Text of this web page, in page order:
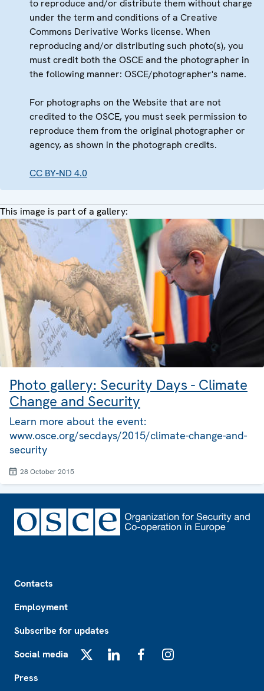
to reproduce and/or distribute them without charge
under the term and conditions of a Creative
Commons Derivative Works license. When
reproducing and/or distributing such photo(s), you
must credit both the OSCE and the photographer in
the following manner: OSCE/photographer's name.
For photographs on the Website that are not
credited to the OSCE, you must seek permission to
reproduce them from the original photographer or
agency, as shown in the photograph credits.
CC BY-ND 4.0
This image is part of a gallery:
Photo gallery: Security Days - Climate
Change and Security
Learn more about the event:
www.osce.org/secdays/2015/climate-change-and-
security
28 October 2015
Contacts
Employment
Subscribe for updates
Social media
Press